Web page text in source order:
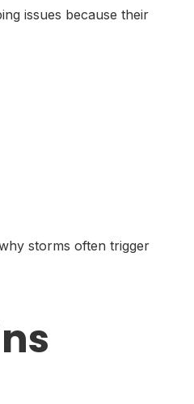
issues because their
storms often trigger